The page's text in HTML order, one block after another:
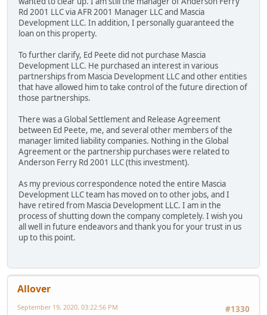
Rd 2001 LLC via AFR 2001 Manager LLC and Mascia
Development LLC. In addition, I personally guaranteed the
loan on this property.
To further clarify, Ed Peete did not purchase Mascia
Development LLC. He purchased an interest in various
partnerships from Mascia Development LLC and other entities
that have allowed him to take control of the future direction of
those partnerships.
There was a Global Settlement and Release Agreement
between Ed Peete, me, and several other members of the
manager limited liability companies. Nothing in the Global
Agreement or the partnership purchases were related to
Anderson Ferry Rd 2001 LLC (this investment).
As my previous correspondence noted the entire Mascia
Development LLC team has moved on to other jobs, and I
have retired from Mascia Development LLC. I am in the
process of shutting down the company completely. I wish you
all well in future endeavors and thank you for your trust in us
up to this point.
Allover
#1330
September 19, 2020, 03:22:56 PM